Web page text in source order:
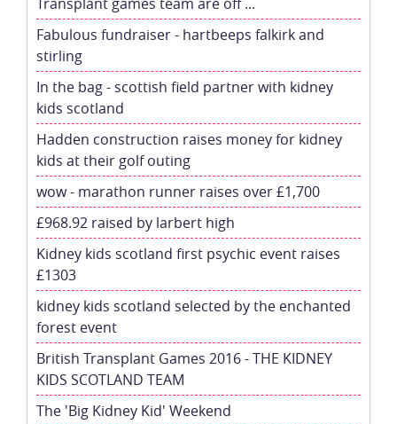
Fabulous fundraiser - hartbeeps falkirk and
stirling
In the bag - scottish field partner with kidney
kids scotland
Hadden construction raises money for kidney
kids at their golf outing
wow - marathon runner raises over £1,700
£968.92 raised by larbert high
Kidney kids scotland first psychic event raises
£1303
kidney kids scotland selected by the enchanted
forest event
British Transplant Games 2016 - THE KIDNEY
KIDS SCOTLAND TEAM
The 'Big Kidney Kid' Weekend